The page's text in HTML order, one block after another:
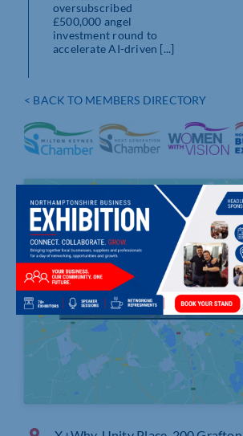
< BACK TO MEMBERS DIRECTORY
Click to accept marketing
enable this content
oversubscribed
£500,000 angel
investment round to
accelerate AI-driven [...]